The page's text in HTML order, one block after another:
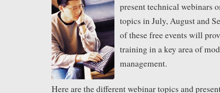
present technical webinars
topics in July, August and
of these free events will
training in a key area of
management.
Here are the different webinar topics and